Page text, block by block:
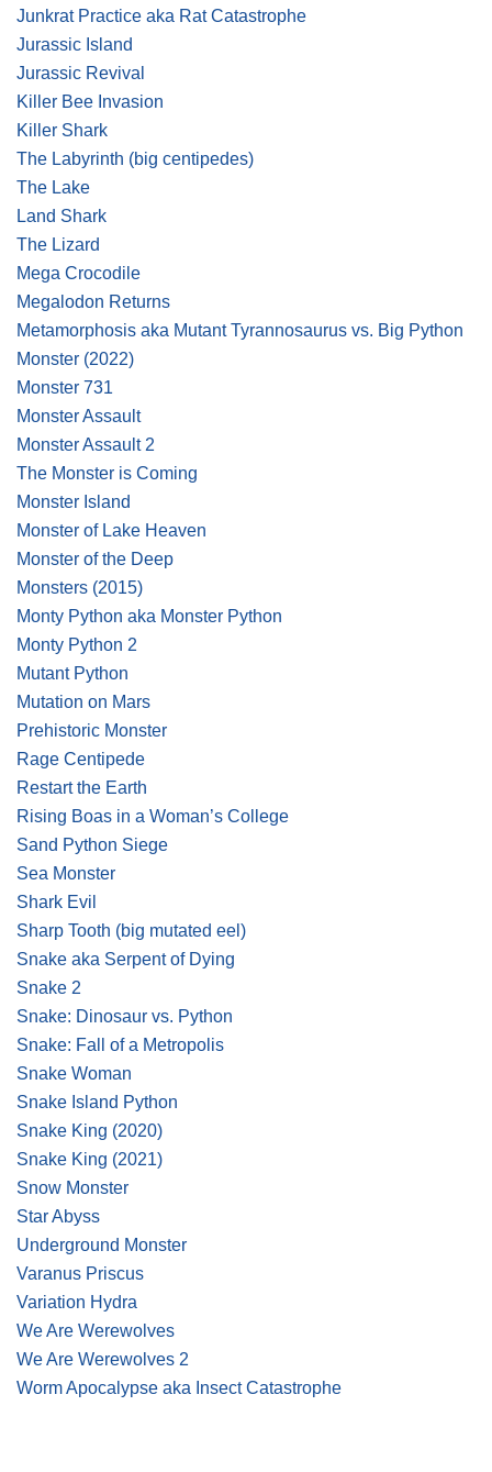
Junkrat Practice aka Rat Catastrophe
Jurassic Island
Jurassic Revival
Killer Bee Invasion
Killer Shark
The Labyrinth (big centipedes)
The Lake
Land Shark
The Lizard
Mega Crocodile
Megalodon Returns
Metamorphosis aka Mutant Tyrannosaurus vs. Big Python
Monster (2022)
Monster 731
Monster Assault
Monster Assault 2
The Monster is Coming
Monster Island
Monster of Lake Heaven
Monster of the Deep
Monsters (2015)
Monty Python aka Monster Python
Monty Python 2
Mutant Python
Mutation on Mars
Prehistoric Monster
Rage Centipede
Restart the Earth
Rising Boas in a Woman’s College
Sand Python Siege
Sea Monster
Shark Evil
Sharp Tooth (big mutated eel)
Snake aka Serpent of Dying
Snake 2
Snake: Dinosaur vs. Python
Snake: Fall of a Metropolis
Snake Woman
Snake Island Python
Snake King (2020)
Snake King (2021)
Snow Monster
Star Abyss
Underground Monster
Varanus Priscus
Variation Hydra
We Are Werewolves
We Are Werewolves 2
Worm Apocalypse aka Insect Catastrophe